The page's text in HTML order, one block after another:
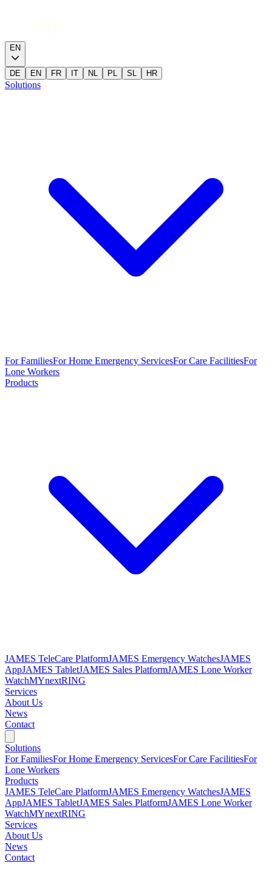
EN
DE EN FR IT NL PL SL HR
Solutions
For FamiliesFor Home Emergency ServicesFor Care FacilitiesFor
Lone Workers
Products
JAMES TeleCare PlatformJAMES Emergency WatchesJAMES
AppJAMES TabletJAMES Sales PlatformJAMES Lone Worker
WatchMYnextRING
Services
About Us
News
Contact
Solutions
For FamiliesFor Home Emergency ServicesFor Care FacilitiesFor
Lone Workers
Products
JAMES TeleCare PlatformJAMES Emergency WatchesJAMES
AppJAMES TabletJAMES Sales PlatformJAMES Lone Worker
WatchMYnextRING
Services
About Us
News
Contact